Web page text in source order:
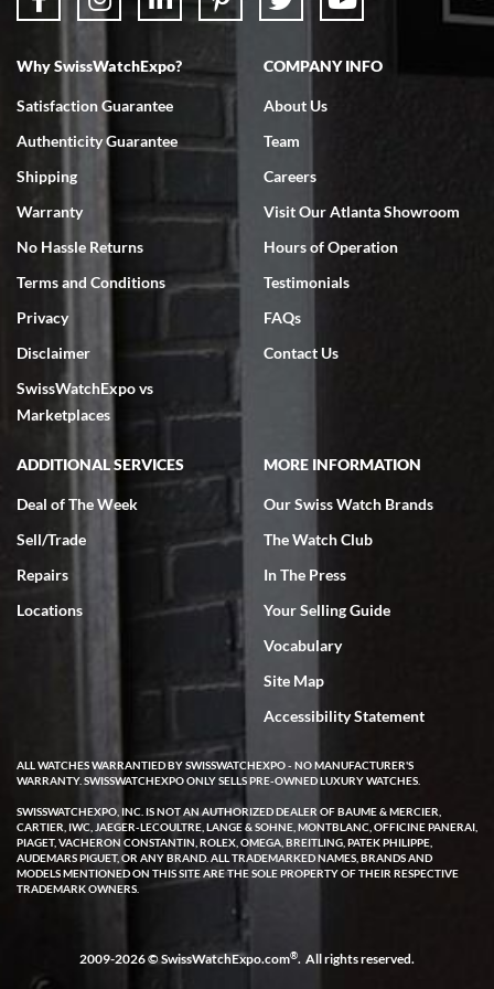
7/18/2026
Swiss Watch Expo is terrific to work with: responsive, great
7/18/2026
excellent - I received my Submariner as expected... your staff was
very helpful.
Rick Miller
7/18/2026
I've bought multiple watches from SWE, every time a great
experience. Most recently I bought a Patek Philippe I've been
wanting for 20 years. After wearing it a couple of days a mechanical
issue emerged. I contacted SWE. we did some remote diagnostics
and they asked me to ship the watch back to them for diagnosis and
repair if needed. That process and testing to validate only took a
few days and now the watch has been shipped back to me. Exquisite
customer service from start to finish, highly recommend SWE!
W T
I purchased a beautiful Omega Seamaster Planet Ocean watch on
the orange rubber strap. The watch is stunning and the experience
with Swiss Watch Expo was just as beautiful. Fast, attentive, helpful,
Why SwissWatchExpo?
Satisfaction Guarantee
Authenticity Guarantee
Shipping
Warranty
No Hassle Returns
Terms and Conditions
Privacy
Disclaimer
SwissWatchExpo vs
Marketplaces
COMPANY INFO
About Us
Team
Careers
Visit Our Atlanta Showroom
Hours of Operation
Testimonials
FAQs
Contact Us
ADDITIONAL SERVICES
Deal of The Week
Sell/Trade
Repairs
Locations
MORE INFORMATION
Our Swiss Watch Brands
The Watch Club
In The Press
Your Selling Guide
Vocabulary
Site Map
Accessibility Statement
ALL WATCHES WARRANTIED BY SWISSWATCHEXPO - NO MANUFACTURER'S
WARRANTY. SWISSWATCHEXPO ONLY SELLS PRE-OWNED LUXURY WATCHES.
SWISSWATCHEXPO, INC. IS NOT AN AUTHORIZED DEALER OF BAUME & MERCIER,
CARTIER, IWC, JAEGER-LECOULTRE, LANGE & SOHNE, MONTBLANC, OFFICINE PANERAI,
PIAGET, VACHERON CONSTANTIN, ROLEX, OMEGA, BREITLING, PATEK PHILIPPE,
AUDEMARS PIGUET, OR ANY BRAND. ALL TRADEMARKED NAMES, BRANDS AND
MODELS MENTIONED ON THIS SITE ARE THE SOLE PROPERTY OF THEIR RESPECTIVE
TRADEMARK OWNERS.
2009-2026 © SwissWatchExpo.com®. All rights reserved.